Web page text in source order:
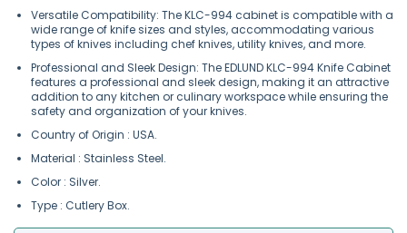
Versatile Compatibility: The KLC-994 cabinet is compatible with a
wide range of knife sizes and styles, accommodating various
types of knives including chef knives, utility knives, and more.
Professional and Sleek Design: The EDLUND KLC-994 Knife Cabinet
features a professional and sleek design, making it an attractive
addition to any kitchen or culinary workspace while ensuring the
safety and organization of your knives.
Country of Origin : USA.
Material : Stainless Steel.
Color : Silver.
Type : Cutlery Box.